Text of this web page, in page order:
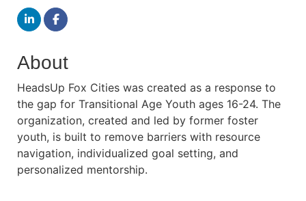
About
HeadsUp Fox Cities was created as a response to
the gap for Transitional Age Youth ages 16-24. The
organization, created and led by former foster
youth, is built to remove barriers with resource
navigation, individualized goal setting, and
personalized mentorship.